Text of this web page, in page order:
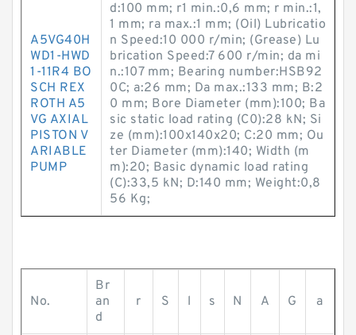
A5VG40H
WD1-HWD
1-11R4 BO
SCH REX
ROTH A5
VG AXIAL
PISTON V
ARIABLE
PUMP
d:100 mm; r1 min.:0,6 mm; r min.:1,
1 mm; ra max.:1 mm; (Oil) Lubricatio
n Speed:10 000 r/min; (Grease) Lu
brication Speed:7 600 r/min; da mi
n.:107 mm; Bearing number:HSB92
0C; a:26 mm; Da max.:133 mm; B:2
0 mm; Bore Diameter (mm):100; Ba
sic static load rating (C0):28 kN; Si
ze (mm):100x140x20; C:20 mm; Ou
ter Diameter (mm):140; Width (m
m):20; Basic dynamic load rating
(C):33,5 kN; D:140 mm; Weight:0,8
56 Kg;
No.
Br
an
d
r S l s N A G a